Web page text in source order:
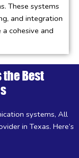
These systems
and integration
cohesive and
Best
systems, All
in Texas. Here’s